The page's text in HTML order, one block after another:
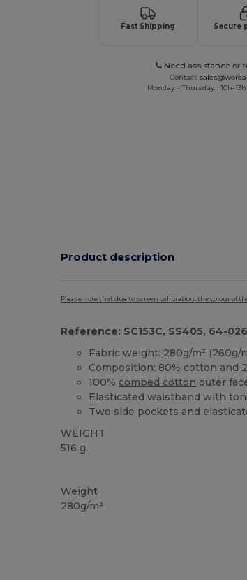
Fast Shipping Secure
Need assistance or
Contact
Monday - Thursday : 10h-
Product description
Please note that due to screen calibration, the colour of
Reference: SC153C, SS405, 64-
Fabric weight: 280g/m² (260g/
Composition: 80% cotton and
100% combed cotton outer
Elasticated waistband with
Two side pockets and
WEIGHT
516 g.
Weight
280g/m²